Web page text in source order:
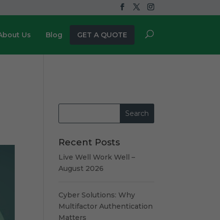
Us Blog GET A QUOTE
Recent Posts
Live Well Work Well –
August 2026
Cyber Solutions: Why
Multifactor Authentication
Matters